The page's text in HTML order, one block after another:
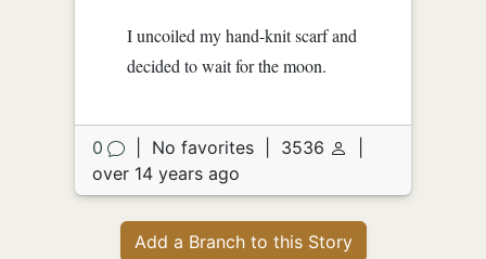
I uncoiled my hand-knit scarf and
decided to wait for the moon.
0 No favorites 3536
over 14 years ago
Add a Branch to this Story